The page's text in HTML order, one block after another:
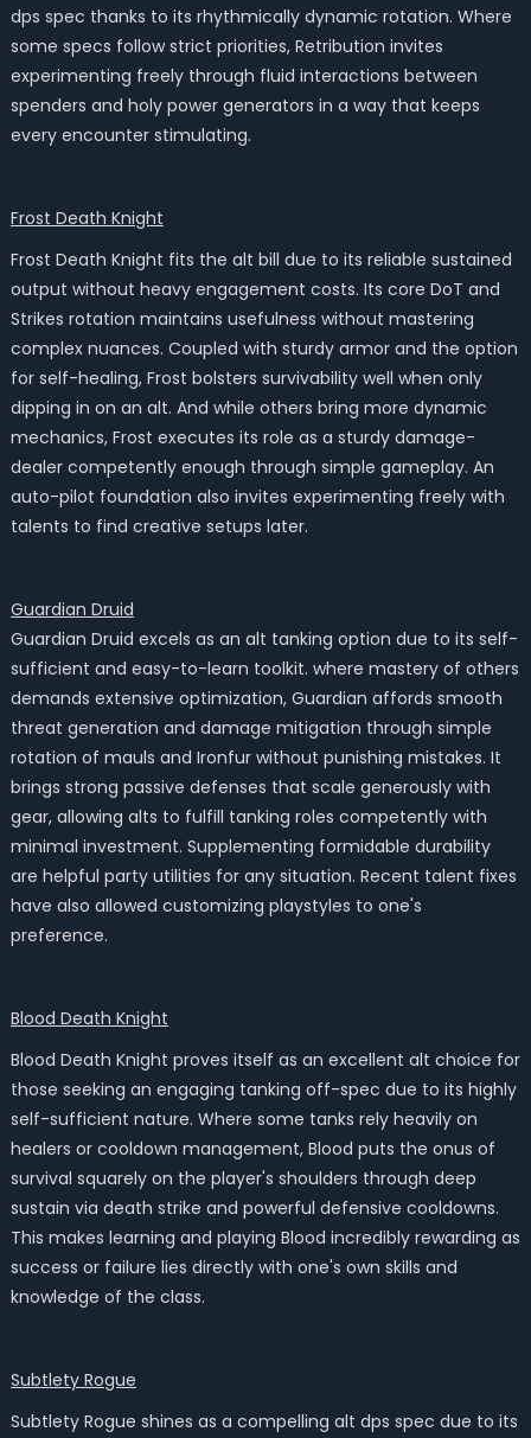
dps spec thanks to its rhythmically dynamic rotation. Where
some specs follow strict priorities, Retribution invites
experimenting freely through fluid interactions between
spenders and holy power generators in a way that keeps
every encounter stimulating.
Frost Death Knight
Frost Death Knight fits the alt bill due to its reliable sustained
output without heavy engagement costs. Its core DoT and
Strikes rotation maintains usefulness without mastering
complex nuances. Coupled with sturdy armor and the option
for self-healing, Frost bolsters survivability well when only
dipping in on an alt. And while others bring more dynamic
mechanics, Frost executes its role as a sturdy damage-
dealer competently enough through simple gameplay. An
auto-pilot foundation also invites experimenting freely with
talents to find creative setups later.
Guardian Druid
Guardian Druid excels as an alt tanking option due to its self-
sufficient and easy-to-learn toolkit. where mastery of others
demands extensive optimization, Guardian affords smooth
threat generation and damage mitigation through simple
rotation of mauls and Ironfur without punishing mistakes. It
brings strong passive defenses that scale generously with
gear, allowing alts to fulfill tanking roles competently with
minimal investment. Supplementing formidable durability
are helpful party utilities for any situation. Recent talent fixes
have also allowed customizing playstyles to one's
preference.
Blood Death Knight
Blood Death Knight proves itself as an excellent alt choice for
those seeking an engaging tanking off-spec due to its highly
self-sufficient nature. Where some tanks rely heavily on
healers or cooldown management, Blood puts the onus of
survival squarely on the player's shoulders through deep
sustain via death strike and powerful defensive cooldowns.
This makes learning and playing Blood incredibly rewarding as
success or failure lies directly with one's own skills and
knowledge of the class.
Subtlety Rogue
Subtlety Rogue shines as a compelling alt dps spec due to its